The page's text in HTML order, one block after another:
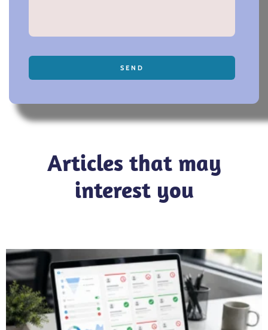
SEND
Articles that may
interest you